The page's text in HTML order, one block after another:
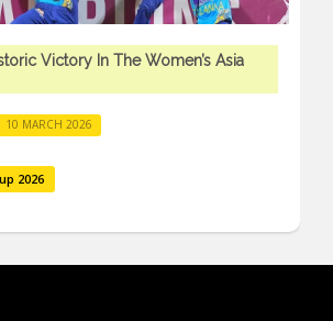
Victory In The Women’s Asia
10 MARCH 2026
2026